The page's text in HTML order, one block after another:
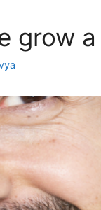
grow